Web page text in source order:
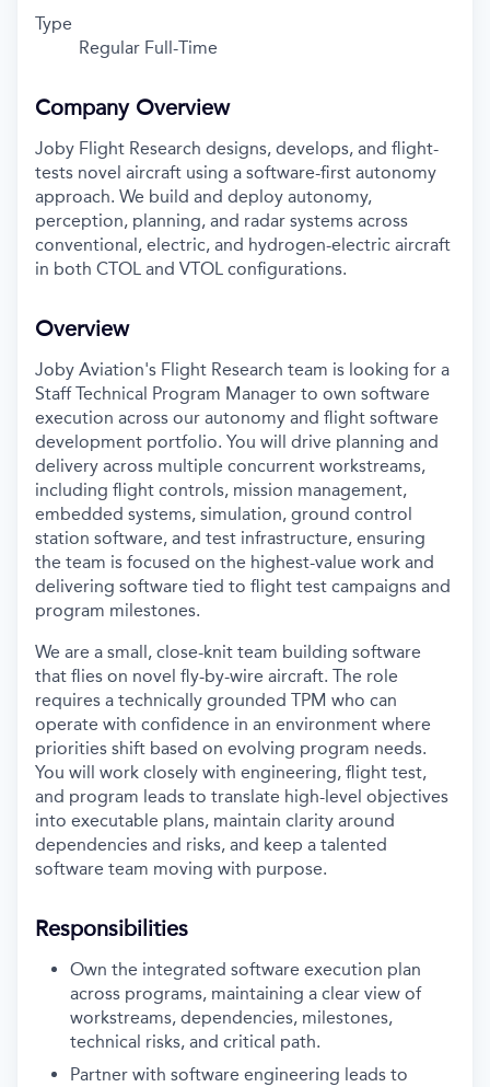
Type
Regular Full-Time
Company Overview
Joby Flight Research designs, develops, and flight-
tests novel aircraft using a software-first autonomy
approach. We build and deploy autonomy,
perception, planning, and radar systems across
conventional, electric, and hydrogen-electric aircraft
in both CTOL and VTOL configurations.
Overview
Joby Aviation's Flight Research team is looking for a
Staff Technical Program Manager to own software
execution across our autonomy and flight software
development portfolio. You will drive planning and
delivery across multiple concurrent workstreams,
including flight controls, mission management,
embedded systems, simulation, ground control
station software, and test infrastructure, ensuring
the team is focused on the highest-value work and
delivering software tied to flight test campaigns and
program milestones.
We are a small, close-knit team building software
that flies on novel fly-by-wire aircraft. The role
requires a technically grounded TPM who can
operate with confidence in an environment where
priorities shift based on evolving program needs.
You will work closely with engineering, flight test,
and program leads to translate high-level objectives
into executable plans, maintain clarity around
dependencies and risks, and keep a talented
software team moving with purpose.
Responsibilities
Own the integrated software execution plan
across programs, maintaining a clear view of
workstreams, dependencies, milestones,
technical risks, and critical path.
Partner with software engineering leads to